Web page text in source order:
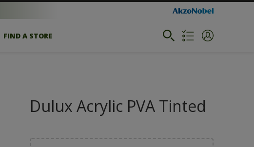
FIND A STORE
Dulux Acrylic PVA Tinted